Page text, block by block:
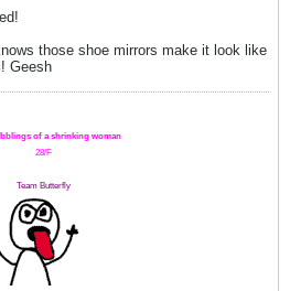
those shoe mirrors make it look like
Geesh
of a shrinking woman
28/F
Team Butterfly